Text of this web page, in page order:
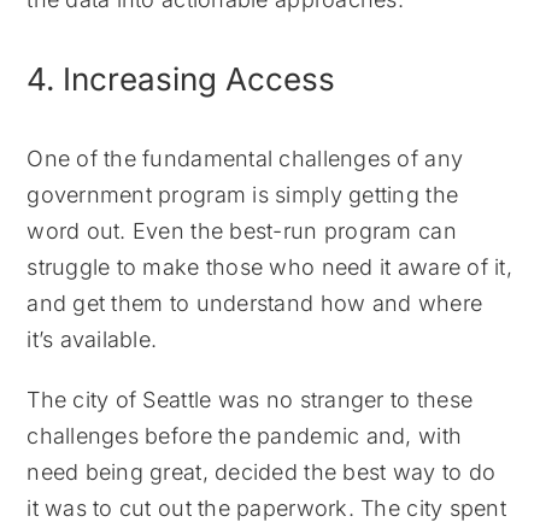
4. Increasing Access
One of the fundamental challenges of any
government program is simply getting the
word out. Even the best-run program can
struggle to make those who need it aware of it,
and get them to understand how and where
it’s available.
The city of Seattle was no stranger to these
challenges before the pandemic and, with
need being great, decided the best way to do
it was to cut out the paperwork. The city spent